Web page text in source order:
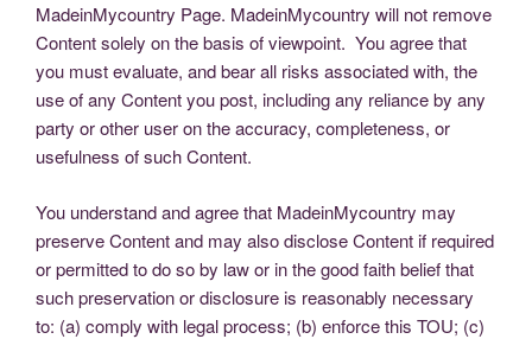
MadeinMycountry Page. MadeinMycountry will not remove
Content solely on the basis of viewpoint. You agree that
you must evaluate, and bear all risks associated with, the
use of any Content you post, including any reliance by any
party or other user on the accuracy, completeness, or
usefulness of such Content.
You understand and agree that MadeinMycountry may
preserve Content and may also disclose Content if required
or permitted to do so by law or in the good faith belief that
such preservation or disclosure is reasonably necessary
to: (a) comply with legal process; (b) enforce this TOU; (c)